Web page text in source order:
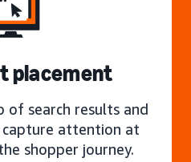
placement
of search results and
attention at
shopper journey.